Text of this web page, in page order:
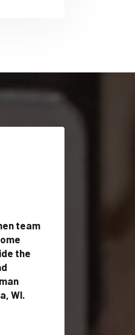
team
the
WI.